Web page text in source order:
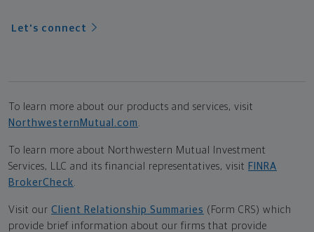
Let's connect
To learn more about our products and services, visit
NorthwesternMutual.com
To learn more about Northwestern Mutual Investment
Services, LLC and its financial representatives, visit FINRA
BrokerCheck
Visit our Client Relationship Summaries (Form CRS) which
provide brief information about our firms that provide